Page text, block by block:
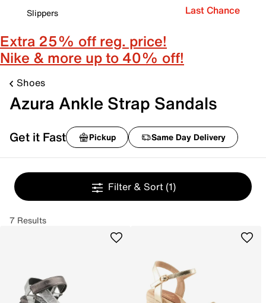
Slippers
Last Chance
Extra 25% off reg. price!
Nike & more up to 40% off!
Shoes
Azura Ankle Strap Sandals
Get it Fast Pickup Same Day Delivery
Filter & Sort (1)
7 Results